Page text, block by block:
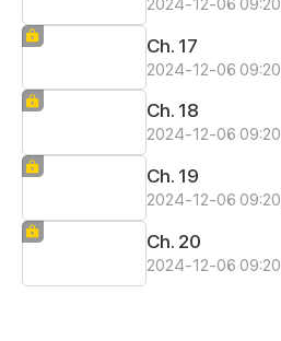
Ch. 17
2024-12-06 09:20
Ch. 18
2024-12-06 09:20
Ch. 19
2024-12-06 09:20
Ch. 20
2024-12-06 09:20